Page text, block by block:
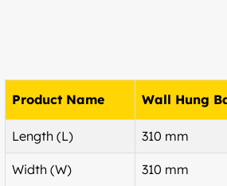
Product Name Wall Hung
Length (L) 310 mm
Width (W) 310 mm